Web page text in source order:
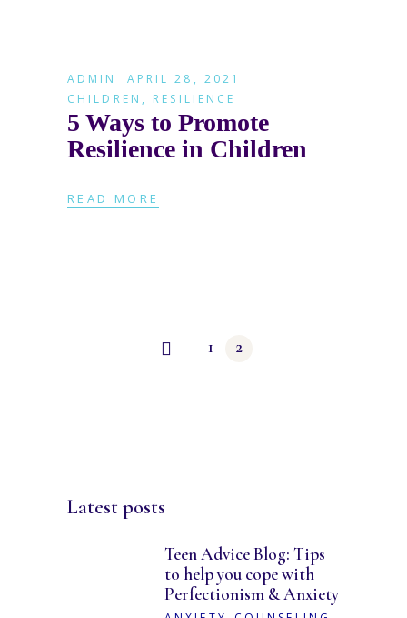
ADMIN
APRIL 28, 2021
CHILDREN , RESILIENCE
5 Ways to Promote
Resilience in Children
READ MORE
1 2
Latest posts
Teen Advice Blog: Tips
to help you cope with
Perfectionism & Anxiety